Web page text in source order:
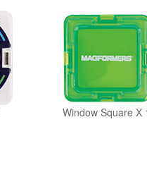
Window Square X